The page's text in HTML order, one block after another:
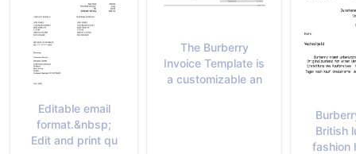
Editable email
format.&nbsp;
Edit and print qu
The Burberry
Invoice Template is
a customizable an
British
fashion